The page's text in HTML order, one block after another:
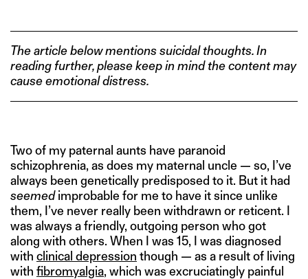
The article below mentions suicidal thoughts. In
reading further, please keep in mind the content may
cause emotional distress.
Two of my paternal aunts have paranoid
schizophrenia, as does my maternal uncle — so, I’ve
always been genetically predisposed to it. But it had
seemedimprobable for me to have it since unlike
them, I’ve never really been withdrawn or reticent. I
was always a friendly, outgoing person who got
along with others. When I was 15, I was diagnosed
with clinical depression though — as a result of living
with fibromyalgia, which was excruciatingly painful